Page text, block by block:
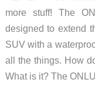
more stuff! The
designed to extend
SUV with a
all the things. How
What is it? The ONLU